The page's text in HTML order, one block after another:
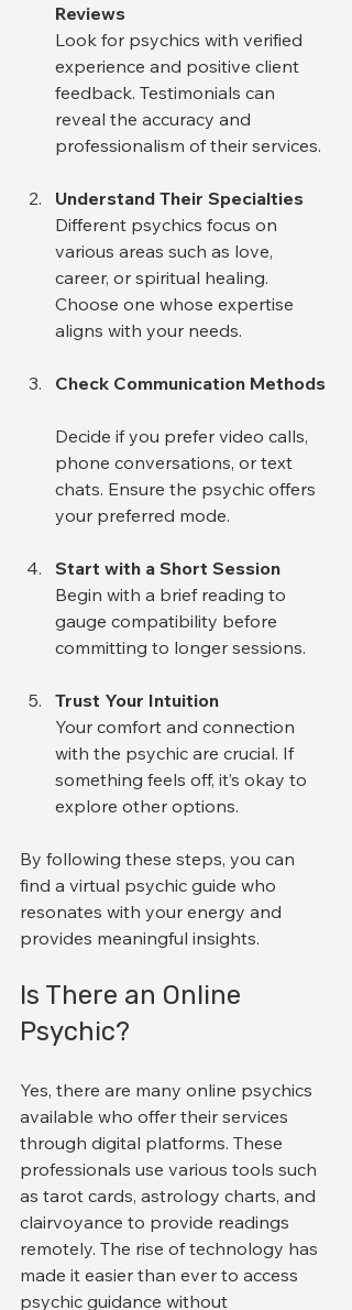
Reviews
Look for psychics with verified
experience and positive client
feedback. Testimonials can
reveal the accuracy and
professionalism of their services.
Understand Their Specialties
Different psychics focus on
various areas such as love,
career, or spiritual healing.
Choose one whose expertise
aligns with your needs.
Check Communication Methods
Decide if you prefer video calls,
phone conversations, or text
chats. Ensure the psychic offers
your preferred mode.
Start with a Short Session
Begin with a brief reading to
gauge compatibility before
committing to longer sessions.
Trust Your Intuition
Your comfort and connection
with the psychic are crucial. If
something feels off, it’s okay to
explore other options.
By following these steps, you can
find a virtual psychic guide who
resonates with your energy and
provides meaningful insights.
Is There an Online
Psychic?
Yes, there are many online psychics
available who offer their services
through digital platforms. These
professionals use various tools such
as tarot cards, astrology charts, and
clairvoyance to provide readings
remotely. The rise of technology has
made it easier than ever to access
psychic guidance without